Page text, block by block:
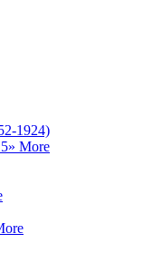
1924)
» More